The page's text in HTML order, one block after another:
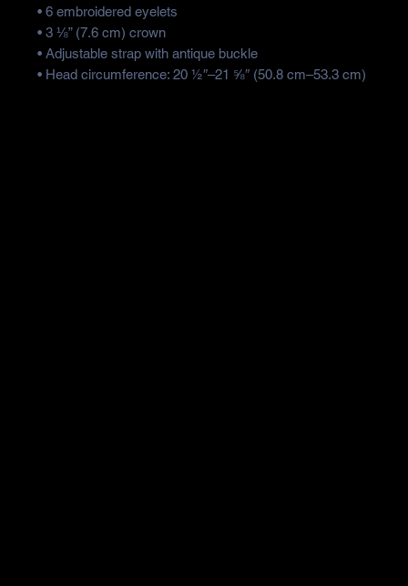
• 6 embroidered eyelets
• 3 ⅛” (7.6 cm) crown
• Adjustable strap with antique buckle
• Head circumference: 20 ½″–21 ⅝″ (50.8 cm–53.3 cm)